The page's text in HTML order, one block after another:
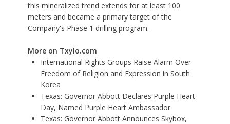
this mineralized trend extends for at least 100
meters and became a primary target of the
Company's Phase 1 drilling program.
More on Txylo.com
International Rights Groups Raise Alarm Over
Freedom of Religion and Expression in South
Korea
Texas: Governor Abbott Declares Purple Heart
Day, Named Purple Heart Ambassador
Texas: Governor Abbott Announces Skybox,